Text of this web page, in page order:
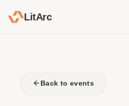
LitArc
Back to events